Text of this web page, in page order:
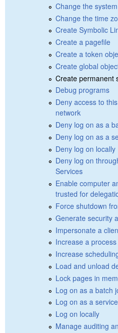
Change the
Change the time
Create Symbolic
Create a pagefile
Create a token
Create global
Create permanent
Debug programs
Deny access to
network
Deny log on as a
Deny log on as a
Deny log on locally
Deny log on
Services
Enable computer
trusted for
Force shutdown
Generate security
Impersonate a
Increase a
Increase
Load and unload
Lock pages in
Log on as a batch
Log on as a service
Log on locally
Manage auditing